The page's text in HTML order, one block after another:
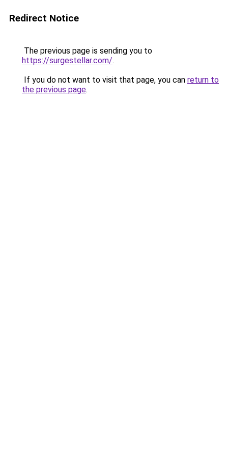
Redirect Notice
The previous page is sending you to
https://surgestellar.com/.
If you do not want to visit that page, you can return to
the previous page.